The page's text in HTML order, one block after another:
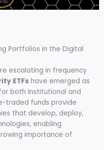
Portfolios in the Digital
escalating in frequency
ETFs have emerged as
both institutional and
traded funds provide
that develop, deploy,
enabling
importance of